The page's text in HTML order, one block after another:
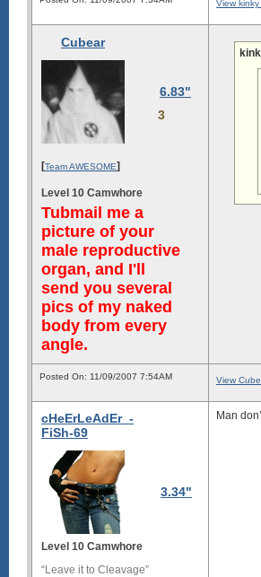
View
Cubear
6.83"
3
[Team AWESOME]
Level 10 Camwhore
Tubmail me a
picture of your
male reproductive
organ, and I'll
send you several
pics of my naked
body from every
angle.
Posted On: 11/09/2007 7:54AM View
cHeErLeAdEr_-
FiSh-69
3.34"
Level 10 Camwhore
“Leave it to Cleavage”
Man